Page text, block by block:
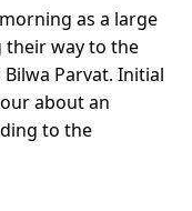
as a large
their way to the
Parvat. Initial
about an
to the